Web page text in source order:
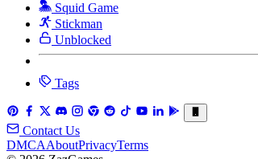
Squid Game
Stickman
Unblocked
Tags
Contact Us
DMCAAboutPrivacyTerms